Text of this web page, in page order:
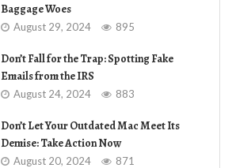
Baggage Woes
August 29, 2024 895
Don’t Fall for the Trap: Spotting Fake
Emails from the IRS
August 24, 2024 883
Don’t Let Your Outdated Mac Meet Its
Demise: Take Action Now
August 20, 2024 871